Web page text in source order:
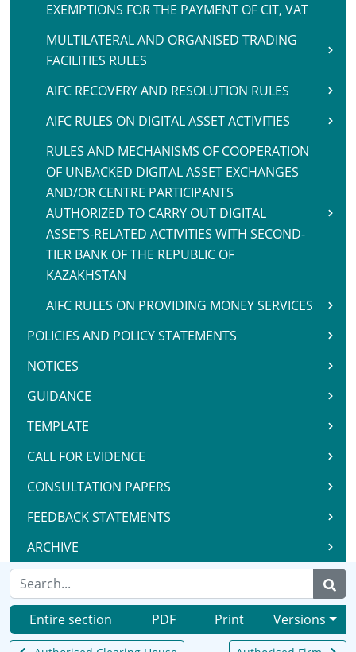
EXEMPTIONS FOR THE PAYMENT OF CIT, VAT
MULTILATERAL AND ORGANISED TRADING
FACILITIES RULES
AIFC RECOVERY AND RESOLUTION RULES
AIFC RULES ON DIGITAL ASSET ACTIVITIES
RULES AND MECHANISMS OF COOPERATION
OF UNBACKED DIGITAL ASSET EXCHANGES
AND/OR CENTRE PARTICIPANTS
AUTHORIZED TO CARRY OUT DIGITAL
ASSETS-RELATED ACTIVITIES WITH SECOND-
TIER BANK OF THE REPUBLIC OF
KAZAKHSTAN
AIFC RULES ON PROVIDING MONEY SERVICES
POLICIES AND POLICY STATEMENTS
NOTICES
GUIDANCE
TEMPLATE
CALL FOR EVIDENCE
CONSULTATION PAPERS
FEEDBACK STATEMENTS
ARCHIVE
Entire section PDF Print Versions